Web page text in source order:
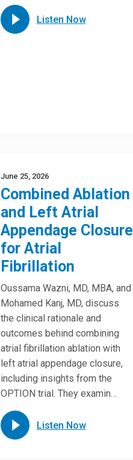
Listen Now
June 25, 2026
Combined Ablation
and Left Atrial
Appendage Closure
for Atrial
Fibrillation
Oussama Wazni, MD, MBA, and
Mohamed Kanj, MD, discuss
the clinical rationale and
outcomes behind combining
atrial fibrillation ablation with
left atrial appendage closure,
including insights from the
OPTION trial. They examin…
Listen Now